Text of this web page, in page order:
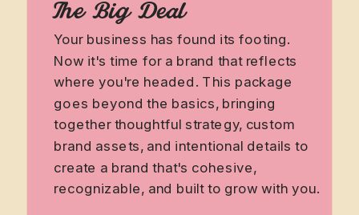
The Big Deal
Your business has found its footing.
Now it's time for a brand that reflects
where you're headed. This package
goes beyond the basics, bringing
together thoughtful strategy, custom
brand assets, and intentional details to
create a brand that's cohesive,
recognizable, and built to grow with you.